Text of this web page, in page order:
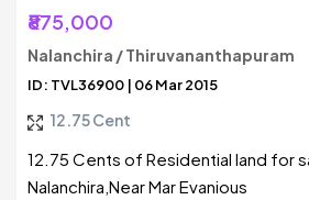
₹875,000
Nalanchira / Thiruvananthapuram
ID: TVL36900 | 06 Mar 2015
12.75 Cent
12.75 Cents of Residential land for
Nalanchira,Near Mar Evanious